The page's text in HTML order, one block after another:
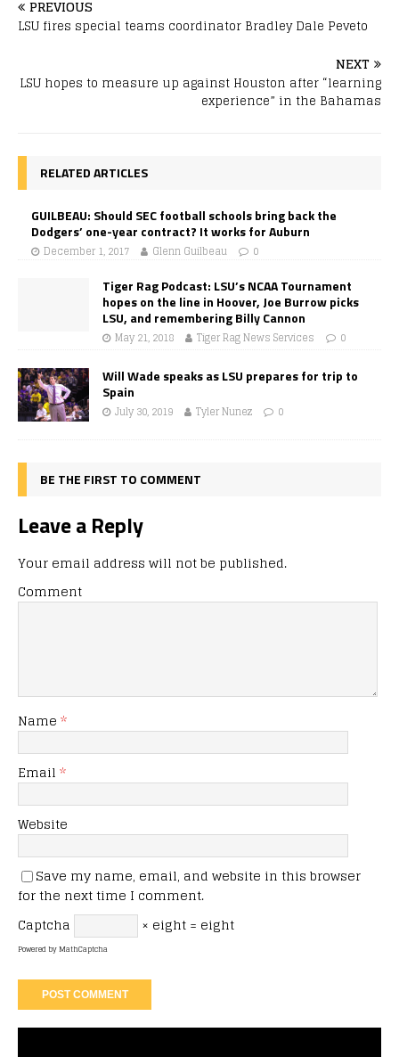
PREVIOUS
LSU fires special teams coordinator Bradley Dale Peveto
NEXT
LSU hopes to measure up against Houston after “learning
experience” in the Bahamas
RELATED ARTICLES
GUILBEAU: Should SEC football schools bring back the
Dodgers’ one-year contract? It works for Auburn
December 1, 2017 Glenn Guilbeau 0
Tiger Rag Podcast: LSU’s NCAA Tournament
hopes on the line in Hoover, Joe Burrow picks
LSU, and remembering Billy Cannon
May 21, 2018 Tiger Rag News Services 0
Will Wade speaks as LSU prepares for trip to
Spain
July 30, 2019 Tyler Nunez 0
BE THE FIRST TO COMMENT
Leave a Reply
Your email address will not be published.
Comment
Name *
Email *
Website
Save my name, email, and website in this browser
for the next time I comment.
Captcha
× eight = eight
Powered byMathCaptcha